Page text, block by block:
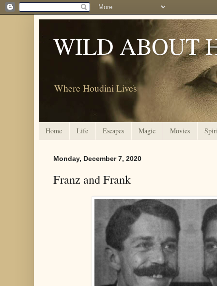
WILD ABOUT
Where Houdini Lives
Home Life Escapes Magic Movies
Monday, December 7, 2020
Franz and Frank